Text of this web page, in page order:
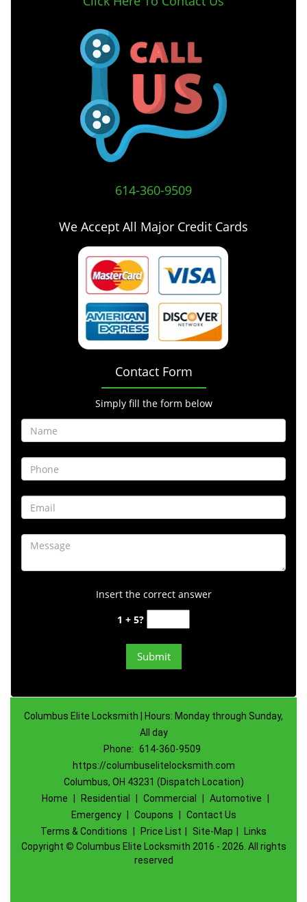
614-360-9509
We Accept All Major Credit Cards
Contact Form
Simply fill the form below
Insert the correct answer
1 + 5?
Columbus Elite Locksmith | Hours: Monday through Sunday,
All day
Phone: 614-360-9509
https://columbuselitelocksmith.com
Columbus, OH 43231 (Dispatch Location)
Home
Residential Commercial Automotive
Emergency
Coupons
Contact Us
Terms & Conditions
Price List Site-Map
Links
Copyright © Columbus Elite Locksmith 2016 - 2026. All rights
reserved